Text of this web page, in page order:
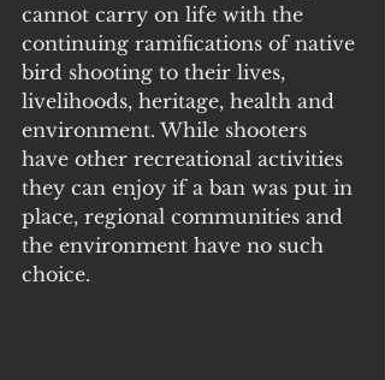
cannot carry on life with the
continuing ramifications of native
bird shooting to their lives,
livelihoods, heritage, health and
environment. While shooters
have other recreational activities
they can enjoy if a ban was put in
place, regional communities and
the environment have no such
choice.